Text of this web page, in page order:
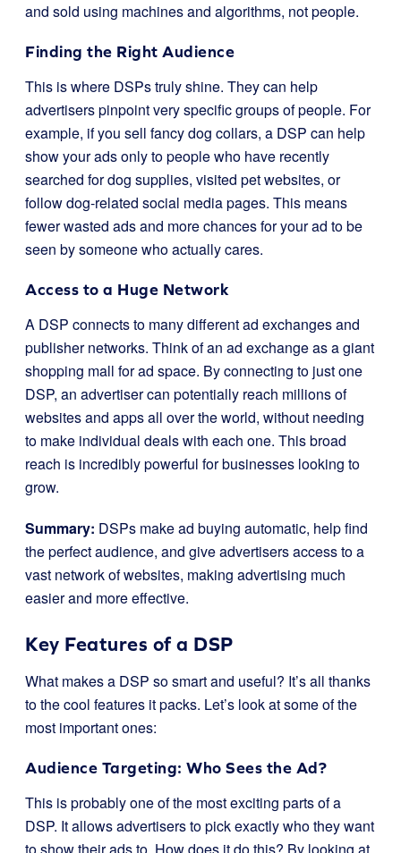
and sold using machines and algorithms, not people.
Finding the Right Audience
This is where DSPs truly shine. They can help
advertisers pinpoint very specific groups of people. For
example, if you sell fancy dog collars, a DSP can help
show your ads only to people who have recently
searched for dog supplies, visited pet websites, or
follow dog-related social media pages. This means
fewer wasted ads and more chances for your ad to be
seen by someone who actually cares.
Access to a Huge Network
A DSP connects to many different ad exchanges and
publisher networks. Think of an ad exchange as a giant
shopping mall for ad space. By connecting to just one
DSP, an advertiser can potentially reach millions of
websites and apps all over the world, without needing
to make individual deals with each one. This broad
reach is incredibly powerful for businesses looking to
grow.
Summary: DSPs make ad buying automatic, help find
the perfect audience, and give advertisers access to a
vast network of websites, making advertising much
easier and more effective.
Key Features of a DSP
What makes a DSP so smart and useful? It’s all thanks
to the cool features it packs. Let’s look at some of the
most important ones:
Audience Targeting: Who Sees the Ad?
This is probably one of the most exciting parts of a
DSP. It allows advertisers to pick exactly who they want